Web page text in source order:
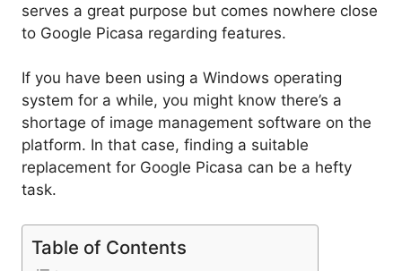
serves a great purpose but comes nowhere close
to Google Picasa regarding features.
If you have been using a Windows operating
system for a while, you might know there’s a
shortage of image management software on the
platform. In that case, finding a suitable
replacement for Google Picasa can be a hefty
task.
Table of Contents